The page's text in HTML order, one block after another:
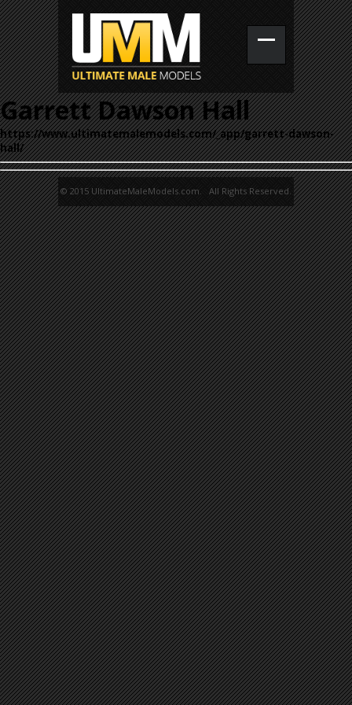
Garrett Dawson Hall
https://www.ultimatemalemodels.com/_app/garrett-dawson-
hall/
© 2015 UltimateMaleModels.com. All Rights Reserved.